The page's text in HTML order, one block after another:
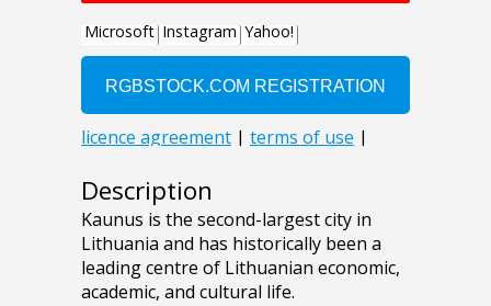
Description
Kaunus is the second-largest city in
Lithuania and has historically been a
leading centre of Lithuanian economic,
academic, and cultural life.